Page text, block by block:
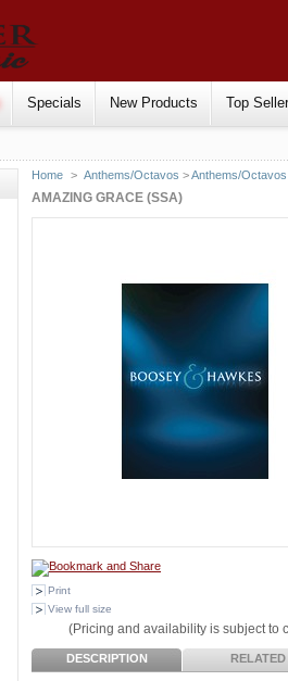
Specials New Products Top
Home > Anthems/Octavos >Anthems/
AMAZING GRACE (SSA)
Print
View full size
(Pricing and availability is subject to
DESCRIPTION RELATED